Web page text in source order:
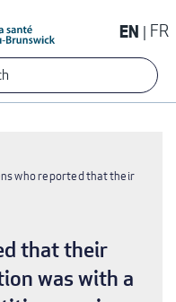
EN FR
who reported that their
that their
was with a